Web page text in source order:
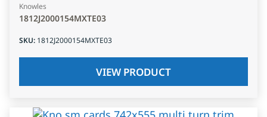
Knowles
1812J2000154MXTE03
SKU: 1812J2000154MXTE03
VIEW PRODUCT